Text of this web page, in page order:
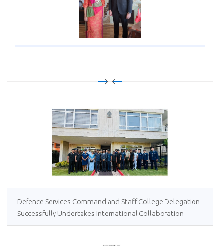
Defence Services Command and Staff College Delegation
Successfully Undertakes International Collaboration
Study Package in Türkiye